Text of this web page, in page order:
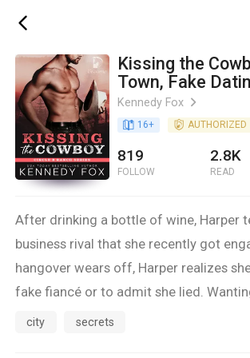
ic_back
Kissing the
Town, Fake
(Circle B Ranch
Kennedy Fox ic_arrow_right
book_age 16+ detail_authorized AUTHORIZED
819
FOLLOW
2.8K
READ
After drinking a bottle of wine, Harper
business rival that she recently got
hangover wears off, Harper realizes
fake fiancé or to admit she lied.
backlash, she asks her childhood best
city secrets